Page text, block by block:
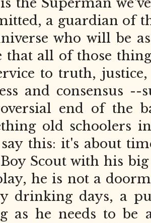
a guardian of
who will be
that all of those
to truth,
and consensus
end of the
old schoolers
this: it's about
Scout with his
he is not a
drinking days, a
as he needs to